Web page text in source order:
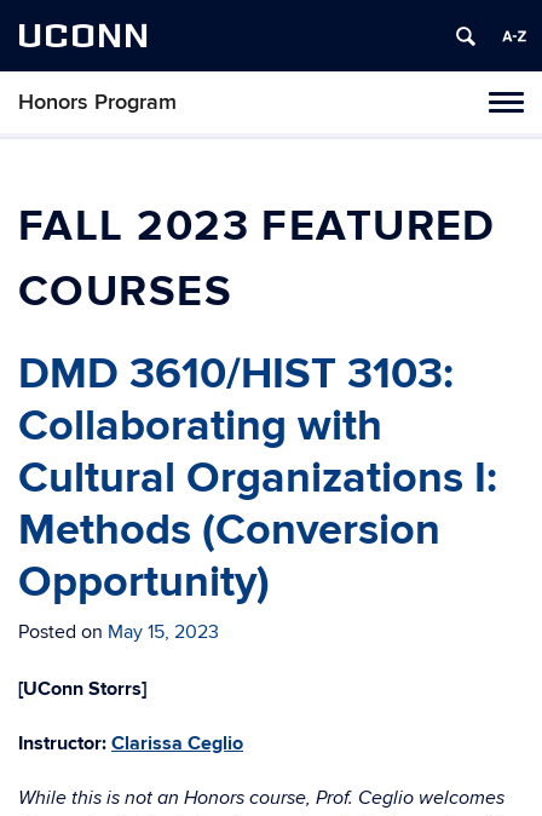
UCONN
Honors Program
Skip
FALL 2023 FEATURED
COURSES
DMD 3610/HIST 3103:
Collaborating with
Cultural Organizations I:
Methods (Conversion
Opportunity)
Posted on May 15, 2023
[UConn Storrs]
Instructor: Clarissa Ceglio
While this is not an Honors course, Prof. Ceglio welcomes